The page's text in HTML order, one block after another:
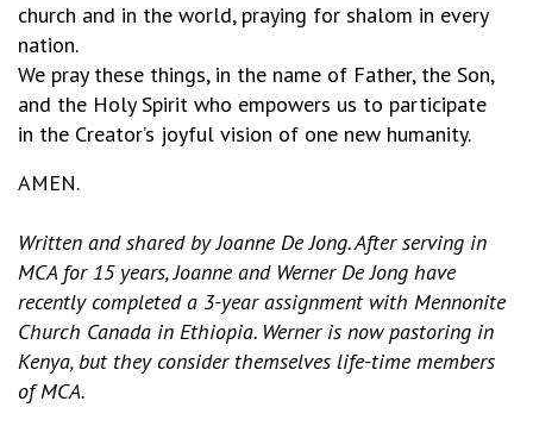
church and in the world, praying for shalom in every
nation.
We pray these things, in the name of Father, the Son,
and the Holy Spirit who empowers us to participate
in the Creator’s joyful vision of one new humanity.
AMEN.
Written and shared by Joanne De Jong.After serving in
MCA for 15 years, Joanne and Werner De Jong have
recently completed a 3-year assignment with Mennonite
Church Canada in Ethiopia. Werner is now pastoring in
Kenya, but they consider themselves life-time members
of MCA.